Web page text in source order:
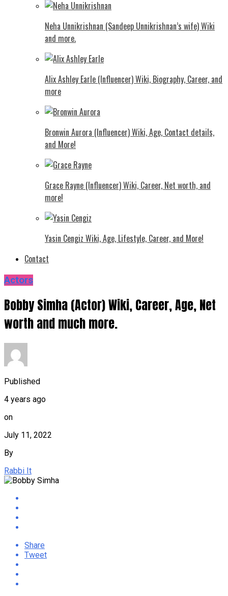
Neha Unnikrishnan (Sandeep Unnikrishnan’s wife) Wiki
and more.
Alix Ashley Earle (Influencer) Wiki, Biography, Career, and
more
Bronwin Aurora (Influencer) Wiki, Age, Contact details,
and More!
Grace Rayne (Influencer) Wiki, Career, Net worth, and
more!
Yasin Cengiz Wiki, Age, Lifestyle, Career, and More!
Contact
Actors
Bobby Simha (Actor) Wiki, Career, Age, Net
worth and much more.
Published
4 years ago
on
July 11, 2022
By
Rabbi It
Share
Tweet